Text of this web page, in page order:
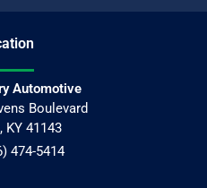
Automotive
Boulevard
, KY 41143
474-5414